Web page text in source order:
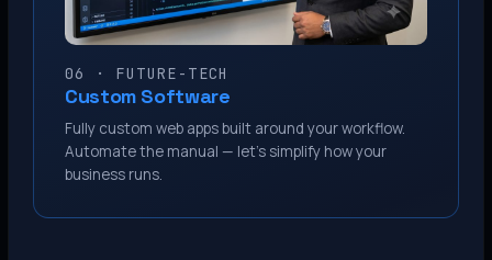
06 · FUTURE-TECH
Custom Software
Fully custom web apps built around your workflow.
Automate the manual — let’s simplify how your
business runs.